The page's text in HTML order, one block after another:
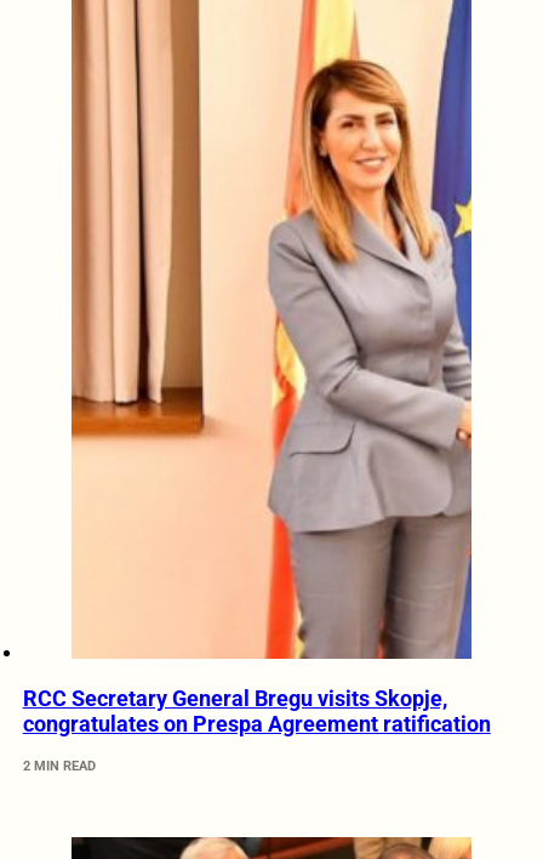
RCC Secretary General Bregu visits Skopje,
congratulates on Prespa Agreement ratification
2 MIN READ